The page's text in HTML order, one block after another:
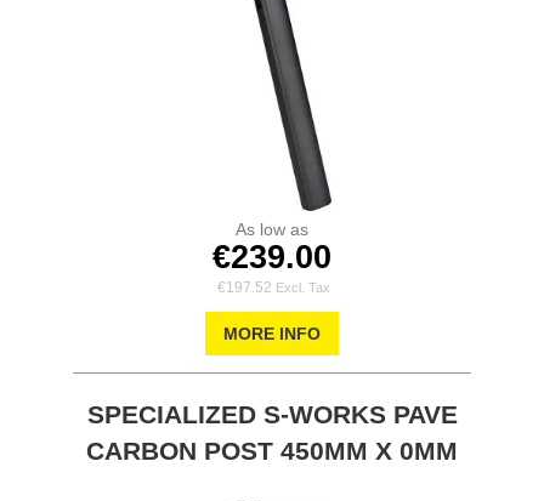
As low as
€239.00
€197.52
MORE INFO
SPECIALIZED S-WORKS PAVE
CARBON POST 450MM X 0MM